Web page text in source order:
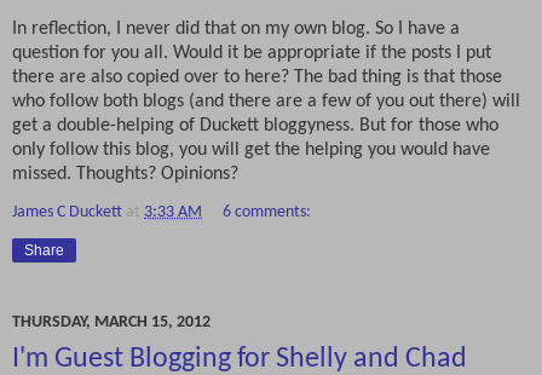
In reflection, I never did that on my own blog. So I have a
question for you all. Would it be appropriate if the posts I put
there are also copied over to here? The bad thing is that those
who follow both blogs (and there are a few of you out there) will
get a double-helping of Duckett bloggyness. But for those who
only follow this blog, you will get the helping you would have
missed. Thoughts? Opinions?
James C Duckett at 3:33 AM 6 comments:
Share
THURSDAY, MARCH 15, 2012
I'm Guest Blogging for Shelly and Chad